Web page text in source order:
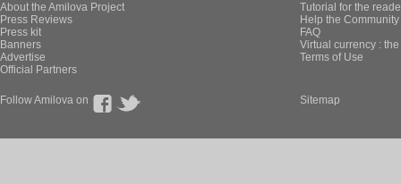
About the Amilova Project
Press Reviews
Press kit
Banners
Advertise
Official Partners
Tutorial for the
Help the
FAQ
Virtual currency :
Terms of Use
Follow Amilova on Sitemap